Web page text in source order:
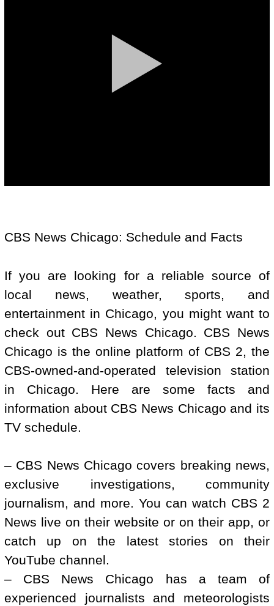
CBS News Chicago: Schedule and Facts
If you are looking for a reliable source of
local news, weather, sports, and
entertainment in Chicago, you might want to
check out CBS News Chicago. CBS News
Chicago is the online platform of CBS 2, the
CBS-owned-and-operated television station
in Chicago. Here are some facts and
information about CBS News Chicago and its
TV schedule.
– CBS News Chicago covers breaking news,
exclusive investigations, community
journalism, and more. You can watch CBS 2
News live on their website or on their app, or
catch up on the latest stories on their
YouTube channel.
– CBS News Chicago has a team of
experienced journalists and meteorologists